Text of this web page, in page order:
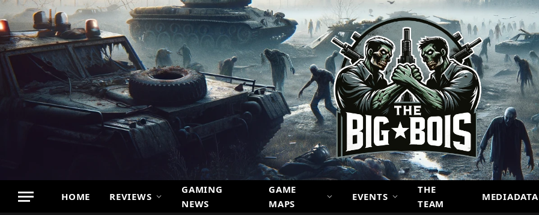
HOME REVIEWS
GAMING
NEWS
GAME
MAPS
EVENTS
THE
TEAM
MEDIADATA